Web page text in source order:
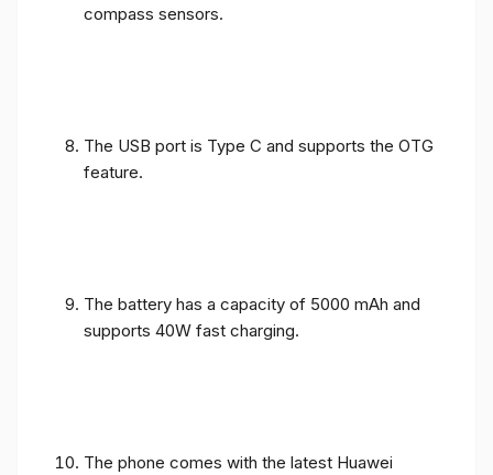
compass sensors.
The USB port is Type C and supports the OTG
feature.
The battery has a capacity of 5000 mAh and
supports 40W fast charging.
The phone comes with the latest Huawei